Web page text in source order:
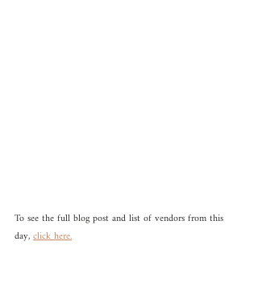
To see the full blog post and list of vendors from this
day, click here.